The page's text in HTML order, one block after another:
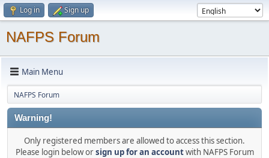
Log in Sign up
NAFPS Forum
Main Menu
NAFPS Forum
Warning!
Only registered members are allowed to access this section.
Please login below orsign up for an accountwith NAFPS Forum